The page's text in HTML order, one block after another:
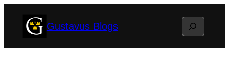
Gustavus Blogs Search